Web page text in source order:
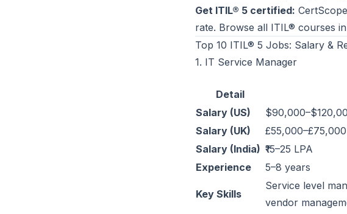
Get ITIL® 5 certified:
rate. Browse all ITIL® courses
Top 10 ITIL® 5 Jobs: Salary &
1. IT Service Manager
Detail
Salary (US)
Salary (UK)
£55,000–£75,000
Salary (India) ₹15–25 LPA
Experience
5–8 years
Key Skills
Service level
vendor